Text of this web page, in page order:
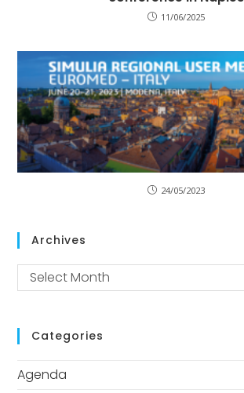
11/06/2025
24/05/2023
Archives
Select Month
Categories
Agenda